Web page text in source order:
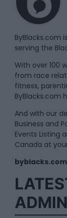
ByBlacks.com
serving the
With over 100
from race
fitness,
ByBlacks.com
And with our
Business and
Events Listing
Canada at
byblacks.com